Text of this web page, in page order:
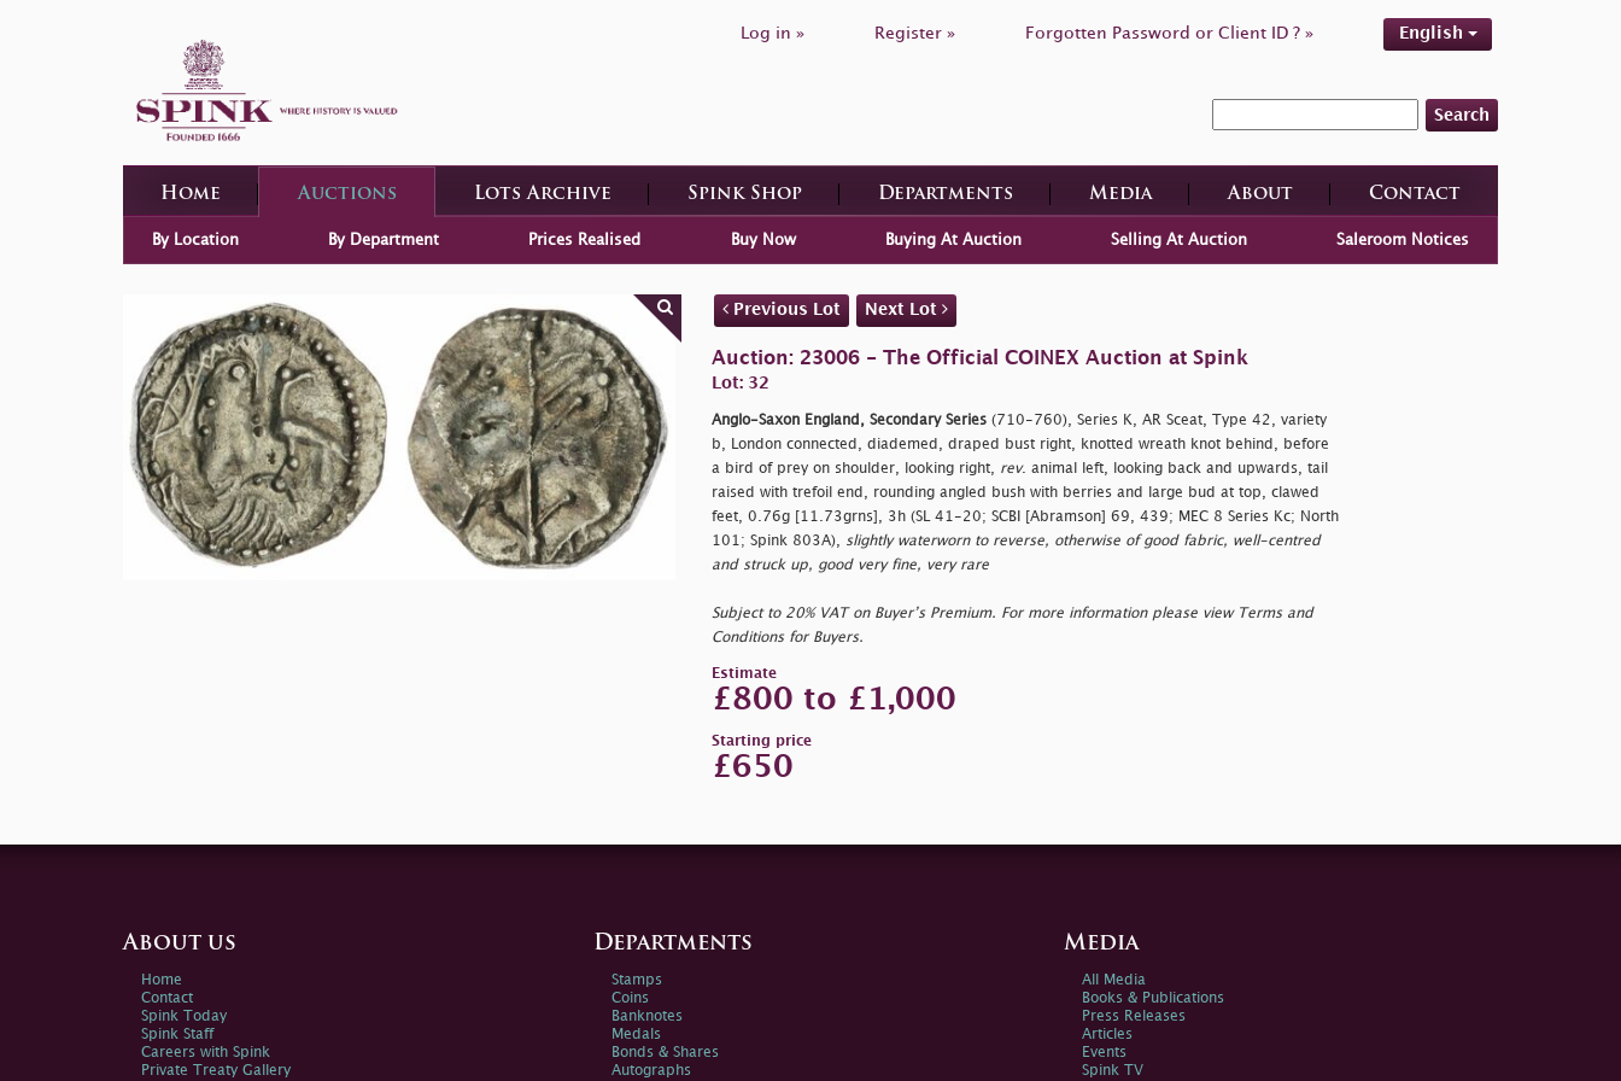
Log in » Register » Forgotten Password or Client ID ? » English
Search
Home Auctions Lots Archive Spink Shop Departments Media About Contact
By Location By Department Prices Realised Buy Now Buying At Auction Selling At Auction Saleroom Notices
Previous Lot Next Lot
Auction: 23006 - The Official COINEX Auction at Spink
Lot: 32
Anglo-Saxon England, Secondary Series(710-760), Series K, AR Sceat, Type 42, variety
b, London connected, diademed, draped bust right, knotted wreath knot behind, before
a bird of prey on shoulder, looking right,
rev. animal left, looking back and upwards, tail
raised with trefoil end, rounding angled bush with berries and large bud at top, clawed
feet, 0.76g [11.73grns], 3h (SL 41-20; SCBI [Abramson] 69, 439; MEC 8 Series Kc; North
101; Spink 803A),
slightly waterworn to reverse, otherwise of good fabric, well-centred
and struck up, good very fine, very rare
Subject to 20% VAT on Buyer’s Premium. For more information please view Terms and
Conditions for Buyers.
Estimate
£800 to £1,000
Starting price
£650
About us
Home
Contact
Spink Today
Spink Staff
Careers with Spink
Private Treaty Gallery
Departments
Stamps
Coins
Banknotes
Medals
Bonds & Shares
Autographs
Media
All Media
Books & Publications
Press Releases
Articles
Events
Spink TV